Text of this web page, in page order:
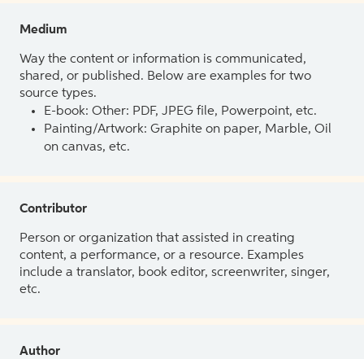
Medium
Way the content or information is communicated,
shared, or published. Below are examples for two
source types.
E-book: Other: PDF, JPEG file, Powerpoint, etc.
Painting/Artwork: Graphite on paper, Marble, Oil
on canvas, etc.
Contributor
Person or organization that assisted in creating
content, a performance, or a resource. Examples
include a translator, book editor, screenwriter, singer,
etc.
Author